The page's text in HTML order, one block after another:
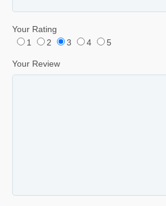
Your Rating
1
2 3 4 5
Your Review